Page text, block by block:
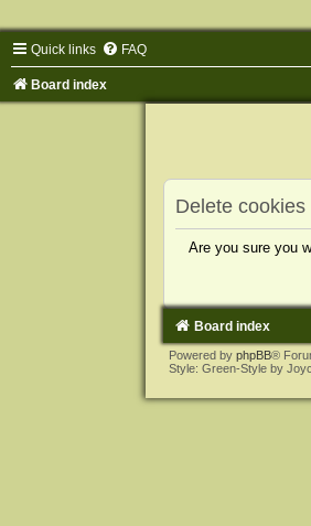
Quick links FAQ
Board index
Delete cookies
Are you sure you
Board index
Powered by phpBB®
Style: Green-Style by